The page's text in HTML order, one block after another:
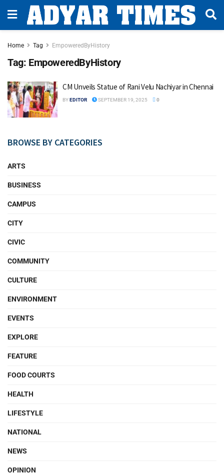
Home Tag EmpoweredByHistory
Tag: EmpoweredByHistory
CM Unveils Statue of Rani Velu Nachiyar in Chennai
BYEDITOR SEPTEMBER 19, 2025 0
BROWSE BY CATEGORIES
ARTS
BUSINESS
CAMPUS
CITY
CIVIC
COMMUNITY
CULTURE
ENVIRONMENT
EVENTS
EXPLORE
FEATURE
FOOD COURTS
HEALTH
LIFESTYLE
NATIONAL
NEWS
OPINION